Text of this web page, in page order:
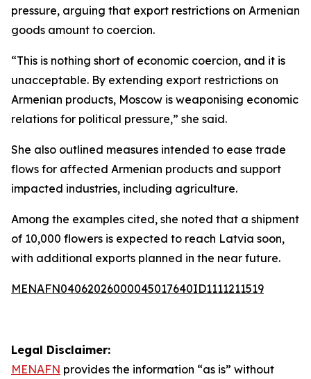
pressure, arguing that export restrictions on Armenian
goods amount to coercion.
“This is nothing short of economic coercion, and it is
unacceptable. By extending export restrictions on
Armenian products, Moscow is weaponising economic
relations for political pressure,” she said.
She also outlined measures intended to ease trade
flows for affected Armenian products and support
impacted industries, including agriculture.
Among the examples cited, she noted that a shipment
of 10,000 flowers is expected to reach Latvia soon,
with additional exports planned in the near future.
MENAFN04062026000045017640ID1111211519
Legal Disclaimer:
MENAFN provides the information “as is” without